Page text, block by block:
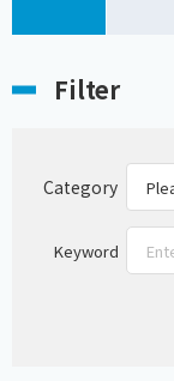
Filter
Category
Keyword